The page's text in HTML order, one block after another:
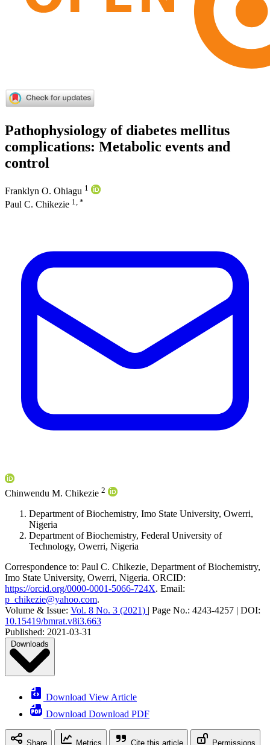
Pathophysiology of diabetes mellitus
complications: Metabolic events and
control
Franklyn O. Ohiagu 1
Paul C. Chikezie 1, *
Chinwendu M. Chikezie 2
Department of Biochemistry, Imo State University, Owerri,
Nigeria
Department of Biochemistry, Federal University of
Technology, Owerri, Nigeria
Correspondence to: Paul C. Chikezie, Department of Biochemistry,
Imo State University, Owerri, Nigeria. ORCID:
https://orcid.org/0000-0001-5066-724X. Email:
p_chikezie@yahoo.com.
Volume & Issue: Vol. 8 No. 3 (2021) | Page No.: 4243-4257 | DOI:
10.15419/bmrat.v8i3.663
Published: 2021-03-31
Downloads
Download View Article
Download Download PDF
Share Metrics Cite this article Permissions